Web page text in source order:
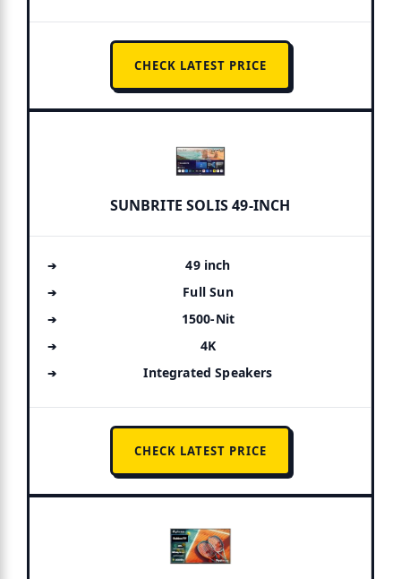
CHECK LATEST PRICE
SUNBRITE SOLIS 49-INCH
49 inch
Full Sun
1500-Nit
4K
Integrated Speakers
CHECK LATEST PRICE